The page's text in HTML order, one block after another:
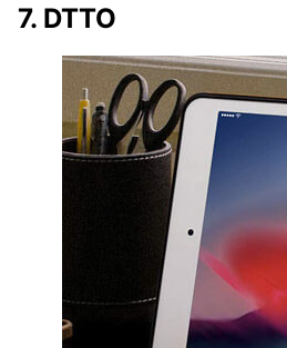
7. DTTO